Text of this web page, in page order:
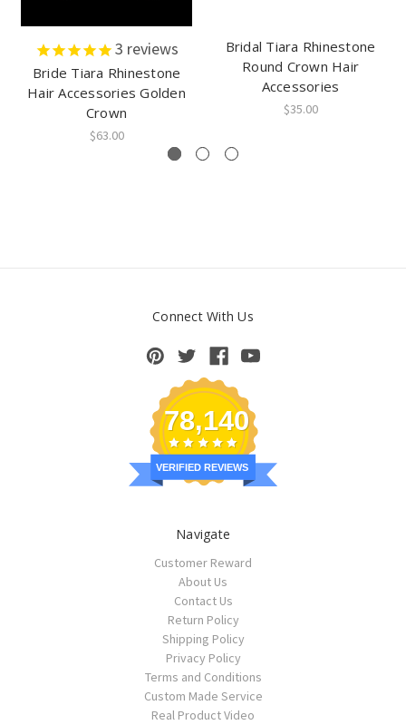
3 reviews
Bride Tiara Rhinestone
Hair Accessories Golden
Crown
$63.00
Bridal Tiara Rhinestone
Round Crown Hair
Accessories
$35.00
Connect With Us
78,140
VERIFIED REVIEWS
Navigate
Customer Reward
About Us
Contact Us
Return Policy
Shipping Policy
Privacy Policy
Terms and Conditions
Custom Made Service
Real Product Video